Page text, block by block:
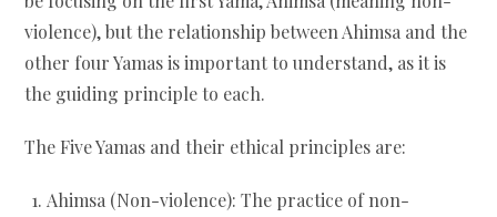
violence), but the relationship between Ahimsa and the
other four Yamas is important to understand, as it is
the guiding principle to each.
The Five Yamas and their ethical principles are:
Ahimsa (Non-violence): The practice of non-